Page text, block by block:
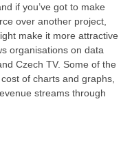
if you’ve got to make
over another project,
make it more attractive
organisations on data
Czech TV. Some of the
of charts and graphs,
streams through